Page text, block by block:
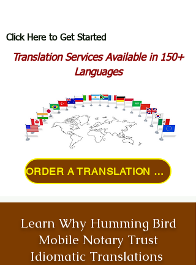
Click Here to Get Started
Translation Services Available in 150+
Languages
ORDER A TRANSLATION ONLINE
Learn Why Humming Bird
Mobile Notary Trust
Idiomatic Translations